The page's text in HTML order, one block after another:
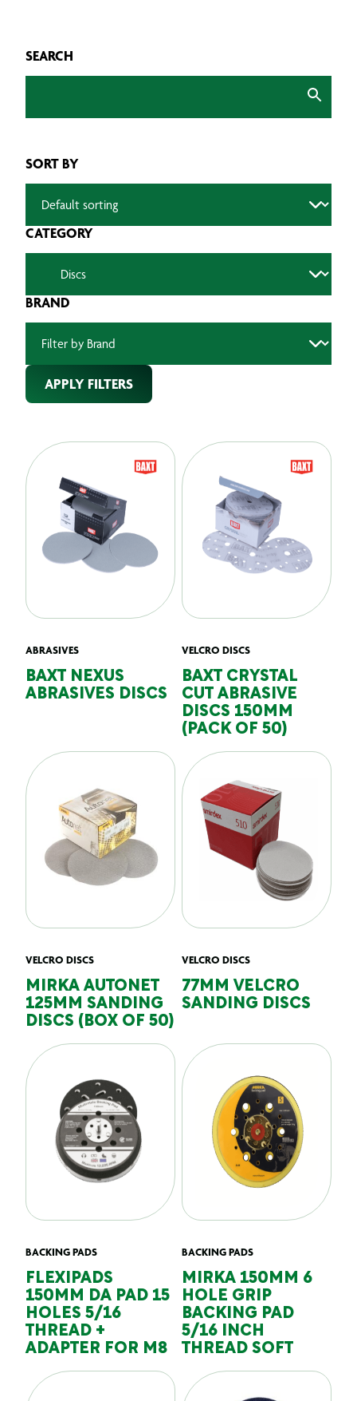
SEARCH
SORT BY
CATEGORY
BRAND
APPLY FILTERS
ABRASIVES
BAXT NEXUS
ABRASIVES DISCS
VELCRO DISCS
BAXT CRYSTAL
CUT ABRASIVE
DISCS 150MM
(PACK OF 50)
VELCRO DISCS
MIRKA AUTONET
125MM SANDING
DISCS (BOX OF 50)
VELCRO DISCS
77MM VELCRO
SANDING DISCS
BACKING PADS
FLEXIPADS
150MM DA PAD 15
HOLES 5/16
THREAD +
ADAPTER FOR M8
BACKING PADS
MIRKA 150MM 6
HOLE GRIP
BACKING PAD
5/16 INCH
THREAD SOFT